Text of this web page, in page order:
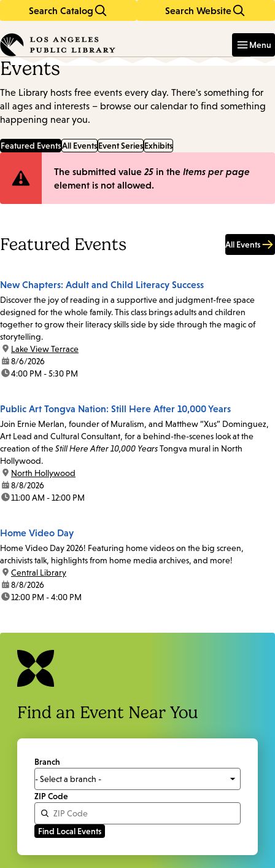
Search Catalog Search Website
in
keywords
Menu
Events
The Library hosts free events every day. There's something for
all ages and interests – browse our calendar to find something
happening near you.
Featured EventsAll EventsEvent SeriesExhibits
Error
The submitted value 25 in the Items per page
element is not allowed.
Featured Events All Events
New Chapters: Adult and Child Literacy Success
Discover the joy of reading in a supportive and judgment-free space
designed for the whole family. This class brings adults and children
together to grow their literacy skills side by side through the magic of
storytelling.
location:
Lake View Terrace
date:8/6/2026
time:4:00 PM - 5:30 PM
Public Art Tongva Nation: Still Here After 10,000 Years
Join Ernie Merlan, founder of Muralism, and Matthew “Xus” Dominguez,
Art Lead and Cultural Consultant, for a behind-the-scenes look at the
creation of theStill Here After 10,000 YearsTongva mural in North
Hollywood.
location:
North Hollywood
date:8/8/2026
time:11:00 AM - 12:00 PM
Home Video Day
Home Video Day 2026! Featuring home videos on the big screen,
archivists talk, highlights from home media archives, and more!
location:
Central Library
date:8/8/2026
time:12:00 PM - 4:00 PM
Find an Event Near You
Branch
ZIP Code